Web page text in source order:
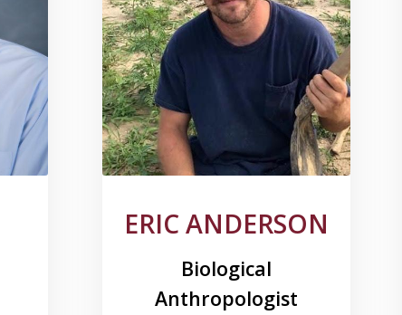
ERIC ANDERSON
Biological
Anthropologist